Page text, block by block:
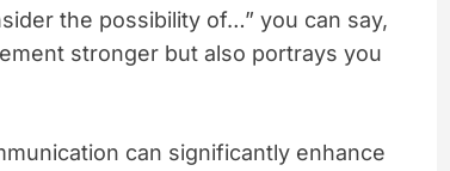
the possibility of…” you can say,
stronger but also portrays you
can significantly enhance